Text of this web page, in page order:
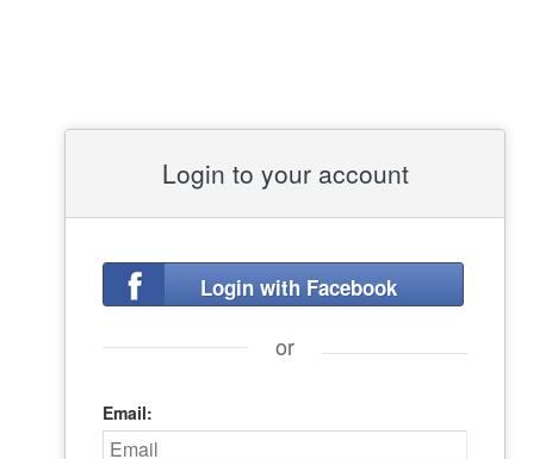
Login to your account
Login with Facebook
or
Email: